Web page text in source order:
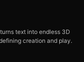
text into endless 3D
creation and play.